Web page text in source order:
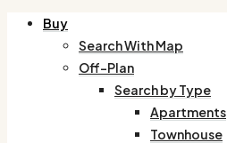
Buy
Search With Map
Off-Plan
Search by Type
Apartments
Townhouse